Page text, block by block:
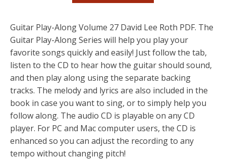
Guitar Play-Along Volume 27 David Lee Roth PDF. The
Guitar Play-Along Series will help you play your
favorite songs quickly and easily! Just follow the tab,
listen to the CD to hear how the guitar should sound,
and then play along using the separate backing
tracks. The melody and lyrics are also included in the
book in case you want to sing, or to simply help you
follow along. The audio CD is playable on any CD
player. For PC and Mac computer users, the CD is
enhanced so you can adjust the recording to any
tempo without changing pitch!